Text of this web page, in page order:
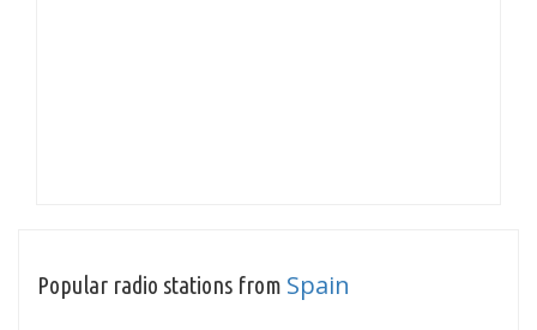
Popular radio stations from Spain